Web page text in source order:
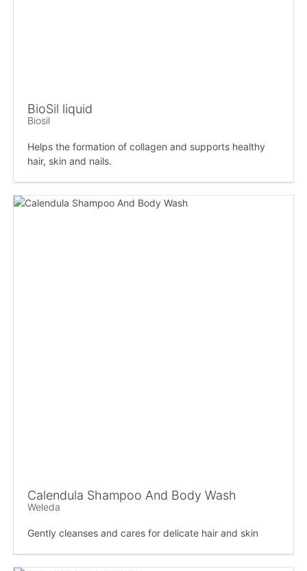
BioSil liquid
Biosil
Helps the formation of collagen and supports healthy
hair, skin and nails.
Calendula Shampoo And Body Wash
Weleda
Gently cleanses and cares for delicate hair and skin